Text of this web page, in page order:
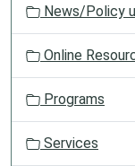
News/Policy
Online
Programs
Services